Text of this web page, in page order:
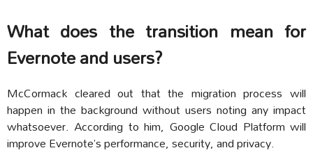
What does the transition mean for
Evernote and users?
McCormack cleared out that the migration process will
happen in the background without users noting any impact
whatsoever. According to him, Google Cloud Platform will
improve Evernote’s performance, security, and privacy.